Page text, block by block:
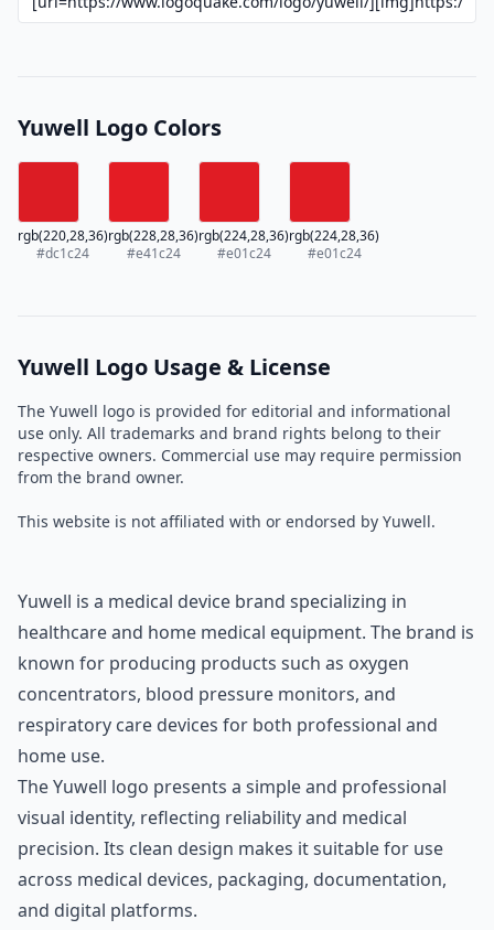
Yuwell Logo Colors
rgb(220,28,36)
#dc1c24
rgb(228,28,36)
#e41c24
rgb(224,28,36)
#e01c24
rgb(224,28,36)
#e01c24
Yuwell Logo Usage & License
The Yuwell logo is provided for editorial and informational
use only. All trademarks and brand rights belong to their
respective owners. Commercial use may require permission
from the brand owner.
This website is not affiliated with or endorsed by Yuwell.
Yuwell is a medical device brand specializing in
healthcare and home medical equipment. The brand is
known for producing products such as oxygen
concentrators, blood pressure monitors, and
respiratory care devices for both professional and
home use.
The Yuwell logo presents a simple and professional
visual identity, reflecting reliability and medical
precision. Its clean design makes it suitable for use
across medical devices, packaging, documentation,
and digital platforms.